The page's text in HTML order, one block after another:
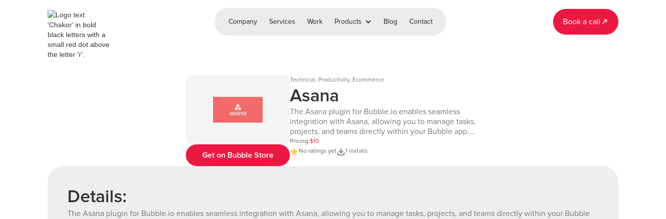
Company Services Work Products Blog Contact Book a call
Get on Bubble Store
Technical, Productivity, Ecommerce
Asana
The Asana plugin for Bubble.io enables seamless
integration with Asana, allowing you to manage tasks,
projects, and teams directly within your Bubble app.
With this plugin, you can create, update, and fetch
tasks or projects, automate workflows, and display real-
6.bubbleapps.io/version-test/asana?
Pricing:$10
No ratings yet
1 installs
Details:
The Asana plugin for Bubble.io enables seamless integration with Asana, allowing you to manage tasks, projects, and teams directly within your Bubble